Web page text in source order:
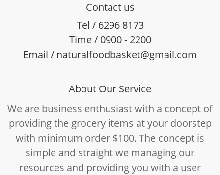
Contact us
Tel / 6296 8173
Time / 0900 - 2200
Email / naturalfoodbasket@gmail.com
About Our Service
We are business enthusiast with a concept of
providing the grocery items at your doorstep
with minimum order $100. The concept is
simple and straight we managing our
resources and providing you with a user